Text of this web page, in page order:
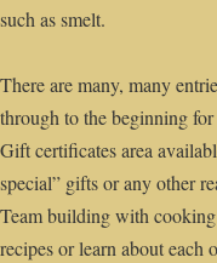
such as smelt.
There are many, many
through to the beginning
Gift certificates area
special” gifts or any other
Team building with
recipes or learn about each